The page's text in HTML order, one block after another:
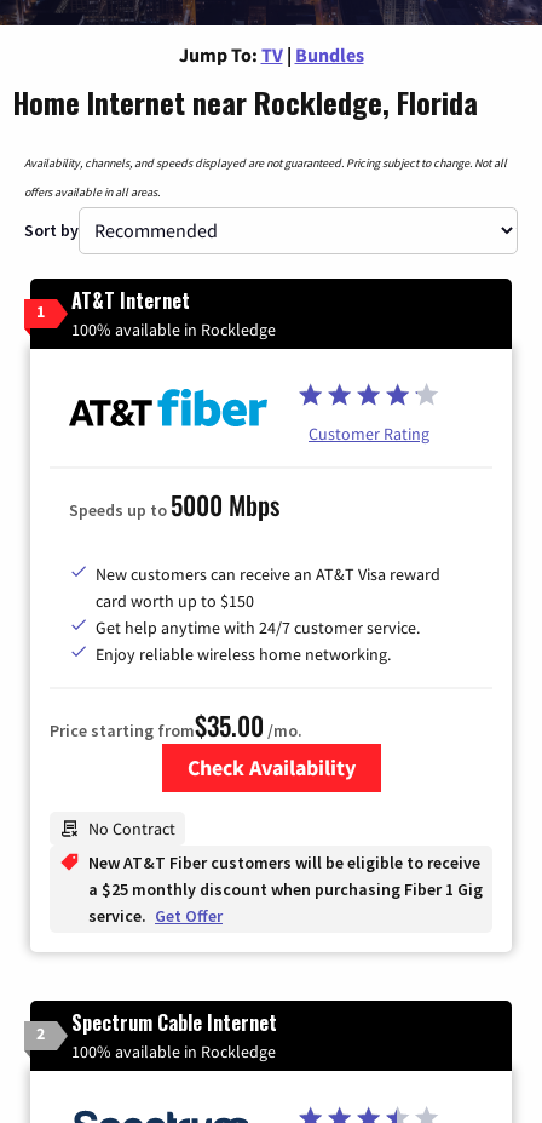
Jump To: TV | Bundles
Home Internet near Rockledge, Florida
Availability, channels, and speeds displayed are not guaranteed. Pricing subject to change. Not all
offers available in all areas.
Sort by
1 AT&T Internet
100% available in Rockledge
Customer Rating
Speeds up to 5000 Mbps
New customers can receive an AT&T Visa reward
card worth up to $150
Get help anytime with 24/7 customer service.
Enjoy reliable wireless home networking.
Price starting from$35.00 /mo.
Check Availability
No Contract
New AT&T Fiber customers will be eligible to receive
a $25 monthly discount when purchasing Fiber 1 Gig
service. Get Offer
2 Spectrum Cable Internet
100% available in Rockledge